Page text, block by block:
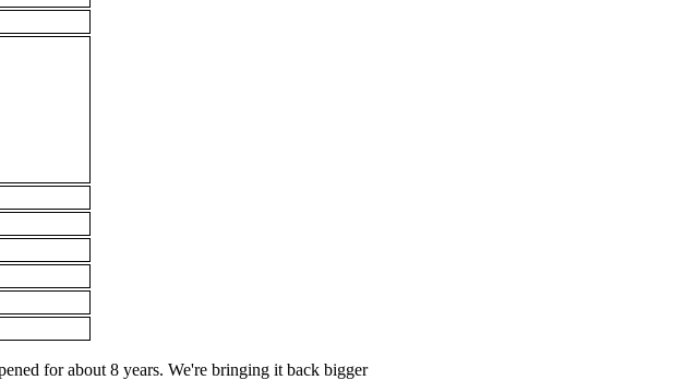
for about 8 years. We're bringing it back bigger